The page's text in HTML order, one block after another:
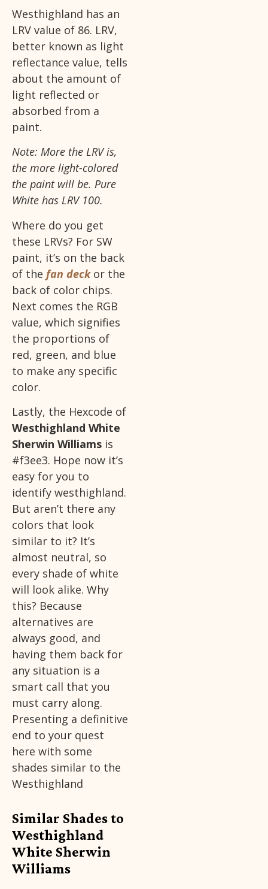
Westhighland has an
LRV value of 86. LRV,
better known as light
reflectance value, tells
about the amount of
light reflected or
absorbed from a
paint.
Note: More the LRV is,
the more light-colored
the paint will be. Pure
White has LRV 100.
Where do you get
these LRVs? For SW
paint, it’s on the back
of the fan deckor the
back of color chips.
Next comes the RGB
value, which signifies
the proportions of
red, green, and blue
to make any specific
color.
Lastly, the Hexcode of
Westhighland White
Sherwin Williams is
#f3ee3. Hope now it’s
easy for you to
identify westhighland.
But aren’t there any
colors that look
similar to it? It’s
almost neutral, so
every shade of white
will look alike. Why
this? Because
alternatives are
always good, and
having them back for
any situation is a
smart call that you
must carry along.
Presenting a definitive
end to your quest
here with some
shades similar to the
Westhighland
Similar Shades to
Westhighland
White Sherwin
Williams